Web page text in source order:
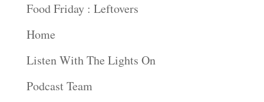
Food Friday : Leftovers
Home
Listen With The Lights On
Podcast Team